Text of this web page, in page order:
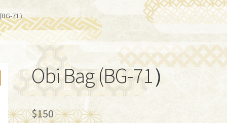
71）
Obi Bag (BG-71）
$150